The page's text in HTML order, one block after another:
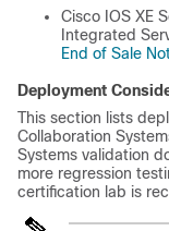
Cisco IOS XE
Integrated
End of Sale
Deployment
This section lists
Collaboration
Systems validation
more regression
certification lab is